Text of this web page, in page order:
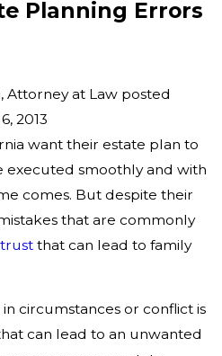
Planning Errors
Attorney at Law posted
2013
want their estate plan to
executed smoothly and with
comes. But despite their
that are commonly
that can lead to family
circumstances or conflict is
can lead to an unwanted